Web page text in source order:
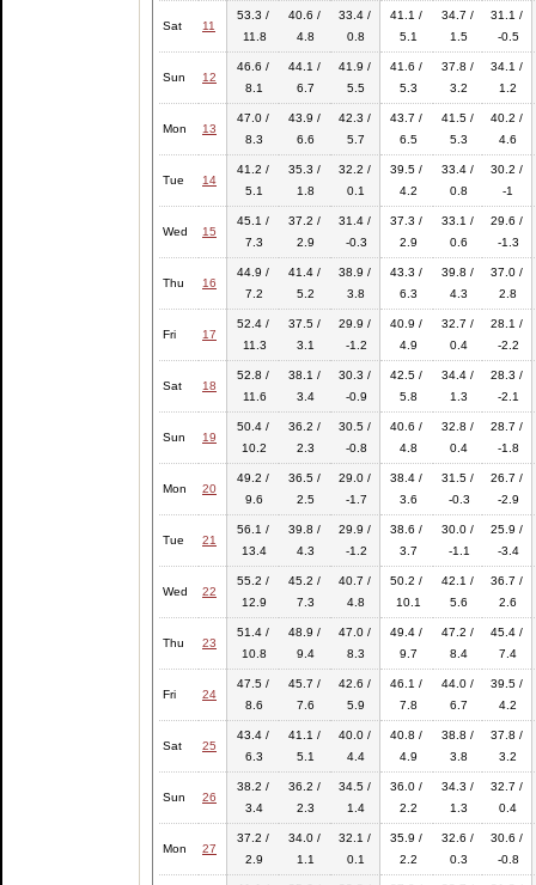
Sat 11
53.3 /
11.8
40.6 /
4.8
33.4 /
0.8
41.1 /
5.1
34.7 /
1.5
31.1 /
-0.5
Sun 12
46.6 /
8.1
44.1 /
6.7
41.9 /
5.5
41.6 /
5.3
37.8 /
3.2
34.1 /
1.2
Mon 13
47.0 /
8.3
43.9 /
6.6
42.3 /
5.7
43.7 /
6.5
41.5 /
5.3
40.2 /
4.6
Tue 14
41.2 /
5.1
35.3 /
1.8
32.2 /
0.1
39.5 /
4.2
33.4 /
0.8
30.2 /
-1
Wed 15
45.1 /
7.3
37.2 /
2.9
31.4 /
-0.3
37.3 /
2.9
33.1 /
0.6
29.6 /
-1.3
Thu 16
44.9 /
7.2
41.4 /
5.2
38.9 /
3.8
43.3 /
6.3
39.8 /
4.3
37.0 /
2.8
Fri 17
52.4 /
11.3
37.5 /
3.1
29.9 /
-1.2
40.9 /
4.9
32.7 /
0.4
28.1 /
-2.2
Sat 18
52.8 /
11.6
38.1 /
3.4
30.3 /
-0.9
42.5 /
5.8
34.4 /
1.3
28.3 /
-2.1
Sun 19
50.4 /
10.2
36.2 /
2.3
30.5 /
-0.8
40.6 /
4.8
32.8 /
0.4
28.7 /
-1.8
Mon 20
49.2 /
9.6
36.5 /
2.5
29.0 /
-1.7
38.4 /
3.6
31.5 /
-0.3
26.7 /
-2.9
Tue 21
56.1 /
13.4
39.8 /
4.3
29.9 /
-1.2
38.6 /
3.7
30.0 /
-1.1
25.9 /
-3.4
Wed 22
55.2 /
12.9
45.2 /
7.3
40.7 /
4.8
50.2 /
10.1
42.1 /
5.6
36.7 /
2.6
Thu 23
51.4 /
10.8
48.9 /
9.4
47.0 /
8.3
49.4 /
9.7
47.2 /
8.4
45.4 /
7.4
Fri 24
47.5 /
8.6
45.7 /
7.6
42.6 /
5.9
46.1 /
7.8
44.0 /
6.7
39.5 /
4.2
Sat 25
43.4 /
6.3
41.1 /
5.1
40.0 /
4.4
40.8 /
4.9
38.8 /
3.8
37.8 /
3.2
Sun 26
38.2 /
3.4
36.2 /
2.3
34.5 /
1.4
36.0 /
2.2
34.3 /
1.3
32.7 /
0.4
Mon 27
37.2 /
2.9
34.0 /
1.1
32.1 /
0.1
35.9 /
2.2
32.6 /
0.3
30.6 /
-0.8